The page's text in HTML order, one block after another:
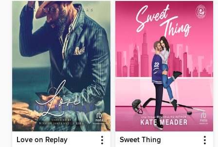
Love on Replay Sweet Thing